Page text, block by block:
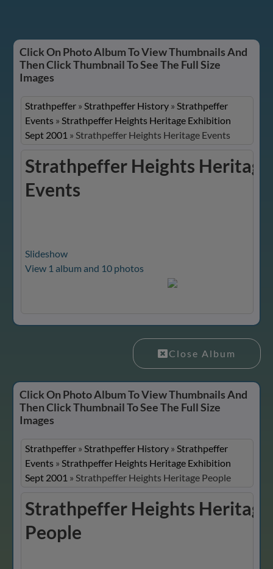
Click On Photo Album To View Thumbnails And
Then Click Thumbnail To See The Full Size
Images
Strathpeffer » Strathpeffer History » Strathpeffer
Events » Strathpeffer Heights Heritage Exhibition
Sept 2001 » Strathpeffer Heights Heritage Events
Strathpeffer Heights Heritage
Events
Slideshow
View 1 album and 10 photos
Close Album
Click On Photo Album To View Thumbnails And
Then Click Thumbnail To See The Full Size
Images
Strathpeffer » Strathpeffer History » Strathpeffer
Events » Strathpeffer Heights Heritage Exhibition
Sept 2001 » Strathpeffer Heights Heritage People
Strathpeffer Heights Heritage
People